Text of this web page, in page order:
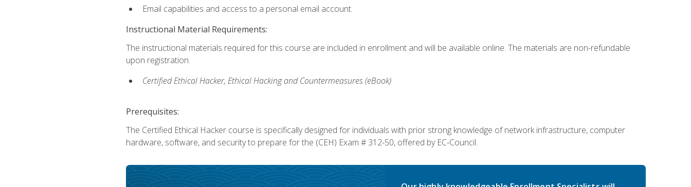
Email capabilities and access to a personal email account.
Instructional Material Requirements:
The instructional materials required for this course are included in enrollment and will be available online. The materials are non-refundable
upon registration.
Certified Ethical Hacker, Ethical Hacking and Countermeasures (eBook)
Prerequisites:
The Certified Ethical Hacker course is specifically designed for individuals with prior strong knowledge of network infrastructure, computer
hardware, software, and security to prepare for the (CEH) Exam # 312-50, offered by EC-Council.